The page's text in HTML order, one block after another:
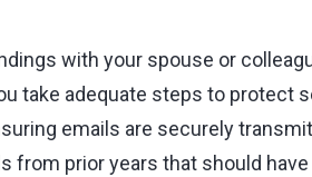
with your spouse or
take adequate steps to protect
emails are securely
from prior years that should